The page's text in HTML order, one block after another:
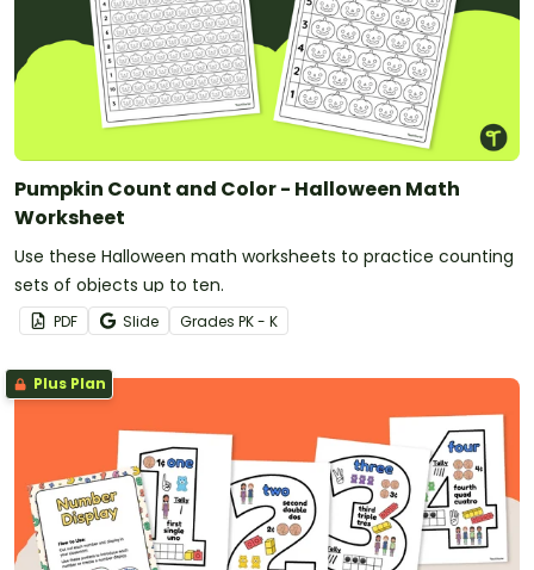
Pumpkin Count and Color - Halloween Math
Worksheet
Use these Halloween math worksheets to practice counting
sets of objects up to ten.
PDF Slide Grades PK - K
Plus Plan